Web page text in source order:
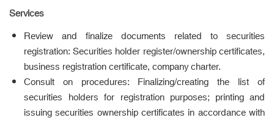
Services
Review and finalize documents related to securities
registration: Securities holder register/ownership certificates,
business registration certificate, company charter.
Consult on procedures: Finalizing/creating the list of
securities holders for registration purposes; printing and
issuing securities ownership certificates in accordance with